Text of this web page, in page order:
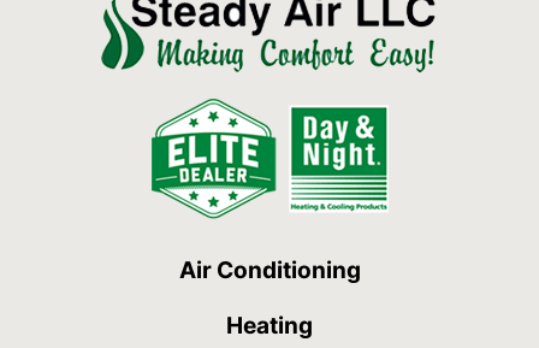
Air Conditioning
Heating